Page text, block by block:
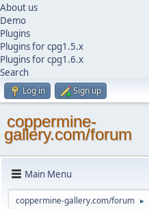
About us
Demo
Plugins
Plugins for cpg1.5.x
Plugins for cpg1.6.x
Search
Log in Sign up
coppermine-
gallery.com/forum
Main Menu
coppermine-gallery.com/forum ►